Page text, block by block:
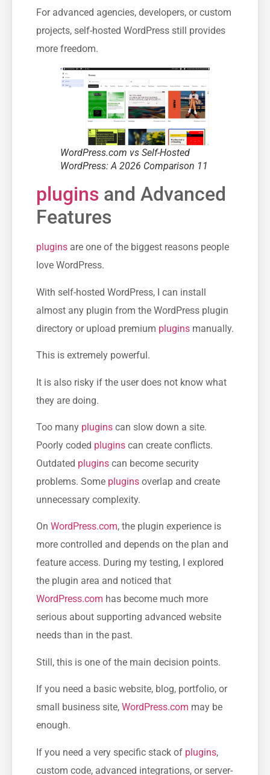
For advanced agencies, developers, or custom
projects, self-hosted WordPress still provides
more freedom.
WordPress.com vs Self-Hosted
WordPress: A 2026 Comparison 11
plugins and Advanced
Features
plugins are one of the biggest reasons people
love WordPress.
With self-hosted WordPress, I can install
almost any plugin from the WordPress plugin
directory or upload premium plugins manually.
This is extremely powerful.
It is also risky if the user does not know what
they are doing.
Too many plugins can slow down a site.
Poorly coded plugins can create conflicts.
Outdated plugins can become security
problems. Some plugins overlap and create
unnecessary complexity.
On WordPress.com, the plugin experience is
more controlled and depends on the plan and
feature access. During my testing, I explored
the plugin area and noticed that
WordPress.com has become much more
serious about supporting advanced website
needs than in the past.
Still, this is one of the main decision points.
If you need a basic website, blog, portfolio, or
small business site, WordPress.com may be
enough.
If you need a very specific stack of plugins,
custom code, advanced integrations, or server-